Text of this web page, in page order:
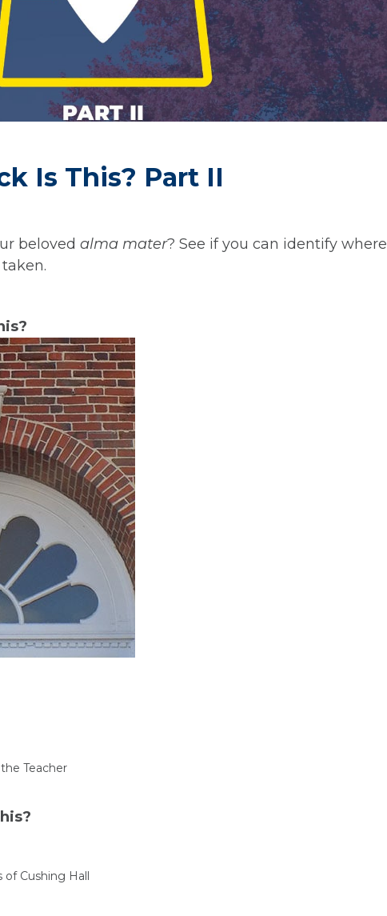
Is This? Part II
beloved alma mater? See if you can identify where
Teacher
of Cushing Hall